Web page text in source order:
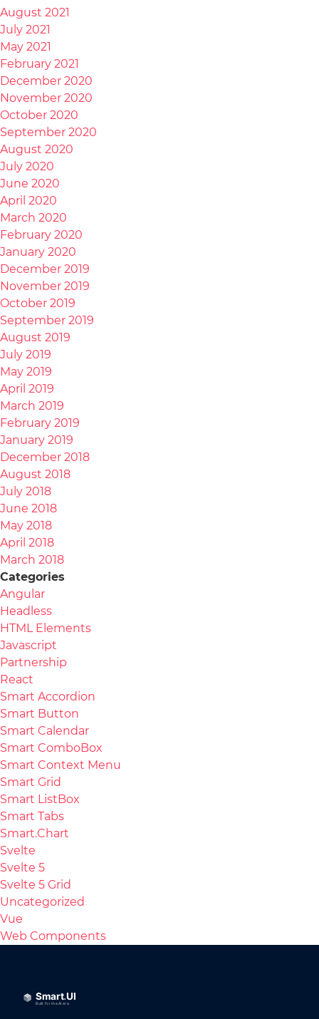
August 2021
July 2021
May 2021
February 2021
December 2020
November 2020
October 2020
September 2020
August 2020
July 2020
June 2020
April 2020
March 2020
February 2020
January 2020
December 2019
November 2019
October 2019
September 2019
August 2019
July 2019
May 2019
April 2019
March 2019
February 2019
January 2019
December 2018
August 2018
July 2018
June 2018
May 2018
April 2018
March 2018
Categories
Angular
Headless
HTML Elements
Javascript
Partnership
React
Smart Accordion
Smart Button
Smart Calendar
Smart ComboBox
Smart Context Menu
Smart Grid
Smart ListBox
Smart Tabs
Smart.Chart
Svelte
Svelte 5
Svelte 5 Grid
Uncategorized
Vue
Web Components